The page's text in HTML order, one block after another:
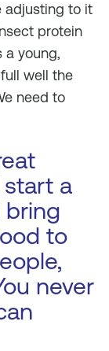
adjusting to it
protein
a young,
well the
need to
start a
bring
to
never